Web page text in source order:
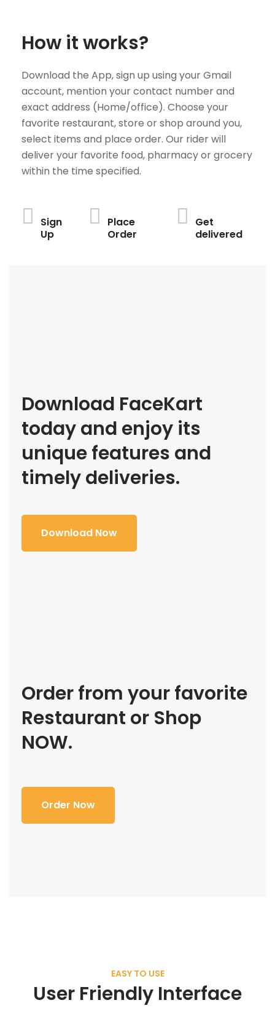
How it works?
Download the App, sign up using your Gmail
account, mention your contact number and
exact address (Home/office). Choose your
favorite restaurant, store or shop around you,
select items and place order. Our rider will
deliver your favorite food, pharmacy or grocery
within the time specified.
Sign
Up
Place
Order
Get
delivered
Download FaceKart
today and enjoy its
unique features and
timely deliveries.
Download Now
Order from your favorite
Restaurant or Shop
NOW.
Order Now
EASY TO USE
User Friendly Interface